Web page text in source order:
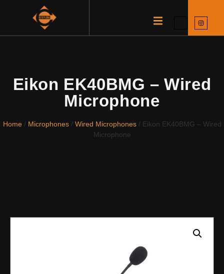
Eikon EK40BMG – Wired
Microphone
Home/ Microphones/ Wired Microphones/ Eikon EK40BMG – Wired
Microphone